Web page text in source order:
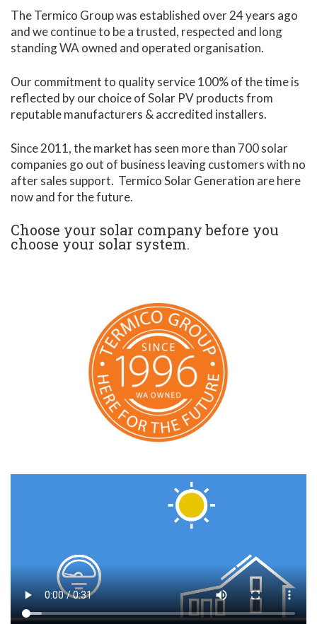
The Termico Group was established over 24 years ago
and we continue to be a trusted, respected and long
standing WA owned and operated organisation.
Our commitment to quality service 100% of the time is
reflected by our choice of Solar PV products from
reputable manufacturers & accredited installers.
Since 2011, the market has seen more than 700 solar
companies go out of business leaving customers with no
after sales support. Termico Solar Generation are here
now and for the future.
Choose your solar company before you
choose your solar system.